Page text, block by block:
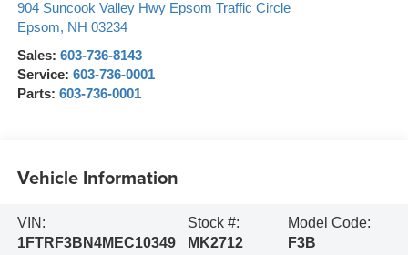
904 Suncook Valley Hwy Epsom Traffic Circle
Epsom, NH 03234
Sales: 603-736-8143
Service: 603-736-0001
Parts: 603-736-0001
Vehicle Information
VIN:
1FTRF3BN4MEC10349
Stock #:
MK2712
Model Code:
F3B